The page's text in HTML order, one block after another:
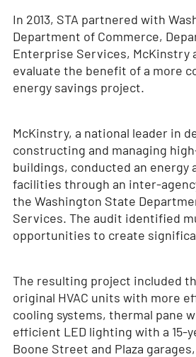
In 2013, STA partnered with
Department of Commerce,
Enterprise Services, McKinstry
evaluate the benefit of a more
energy savings project.
McKinstry, a national leader in
constructing and managing
buildings, conducted an energy
facilities through an inter-
the Washington State
Services. The audit identified
opportunities to create
The resulting project included
original HVAC units with more
cooling systems, thermal pane
efficient LED lighting with a 15-
Boone Street and Plaza